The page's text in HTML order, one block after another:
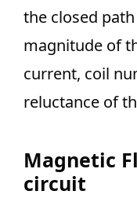
the closed
magnitude of
current, coil
reluctance of
Magnetic
circuit